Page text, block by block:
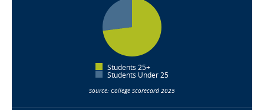
Students 25+
Students Under 25
Source: College Scorecard 2025